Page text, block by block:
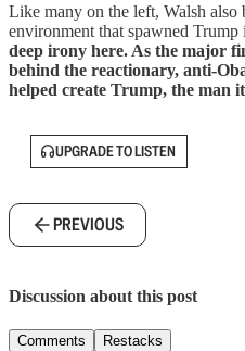
Like many on the left, Walsh
environment that spawned Trump
deep irony here. As the major
behind the reactionary, anti-
helped create Trump, the man
UPGRADE TO LISTEN
PREVIOUS
Discussion about this post
Comments Restacks